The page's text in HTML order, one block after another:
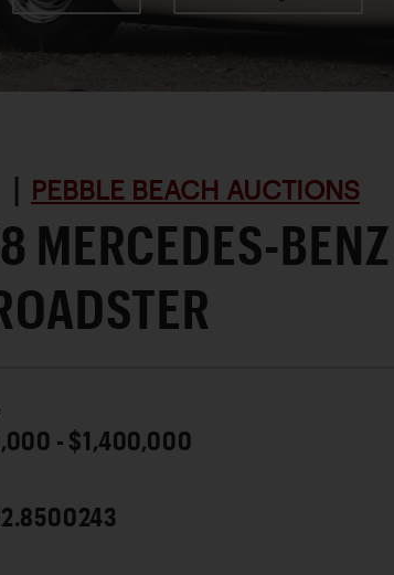
| PEBBLE BEACH AUCTIONS
MERCEDES-
- $1,400,000